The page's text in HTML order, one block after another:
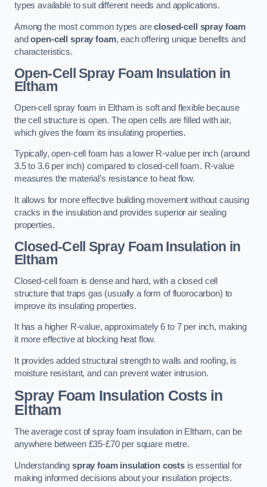
types available to suit different needs and applications.
Among the most common types areclosed-cell spray foam
andopen-cell spray foam, each offering unique benefits and
characteristics.
Open-Cell Spray Foam Insulation in
Eltham
Open-cell spray foam in Eltham is soft and flexible because
the cell structure is open. The open cells are filled with air,
which gives the foam its insulating properties.
Typically, open-cell foam has a lower R-value per inch (around
3.5 to 3.6 per inch) compared to closed-cell foam. R-value
measures the material’s resistance to heat flow.
It allows for more effective building movement without causing
cracks in the insulation and provides superior air sealing
properties.
Closed-Cell Spray Foam Insulation in
Eltham
Closed-cell foam is dense and hard, with a closed cell
structure that traps gas (usually a form of fluorocarbon) to
improve its insulating properties.
It has a higher R-value, approximately 6 to 7 per inch, making
it more effective at blocking heat flow.
It provides added structural strength to walls and roofing, is
moisture resistant, and can prevent water intrusion.
Spray Foam Insulation Costsin
Eltham
The average cost of spray foam insulation in Eltham, can be
anywhere between £35-£70 per square metre.
Understanding spray foam insulation costs is essential for
making informed decisions about your insulation projects.